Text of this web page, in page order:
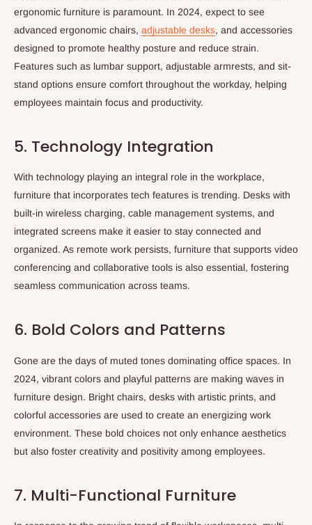
ergonomic furniture is paramount. In 2024, expect to see
advanced ergonomic chairs, adjustable desks, and accessories
designed to promote healthy posture and reduce strain.
Features such as lumbar support, adjustable armrests, and sit-
stand options ensure comfort throughout the workday, helping
employees maintain focus and productivity.
5. Technology Integration
With technology playing an integral role in the workplace,
furniture that incorporates tech features is trending. Desks with
built-in wireless charging, cable management systems, and
integrated screens make it easier to stay connected and
organized. As remote work persists, furniture that supports video
conferencing and collaborative tools is also essential, fostering
seamless communication across teams.
6. Bold Colors and Patterns
Gone are the days of muted tones dominating office spaces. In
2024, vibrant colors and playful patterns are making waves in
furniture design. Bright chairs, desks with artistic prints, and
colorful accessories are used to create an energizing work
environment. These bold choices not only enhance aesthetics
but also foster creativity and positivity among employees.
7. Multi-Functional Furniture